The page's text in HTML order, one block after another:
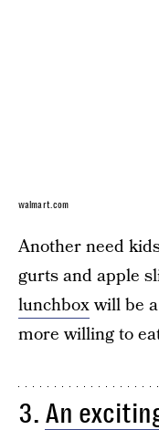
walmart.com
Another need
gurts and apple
lunchboxwill be
more willing to
3. An